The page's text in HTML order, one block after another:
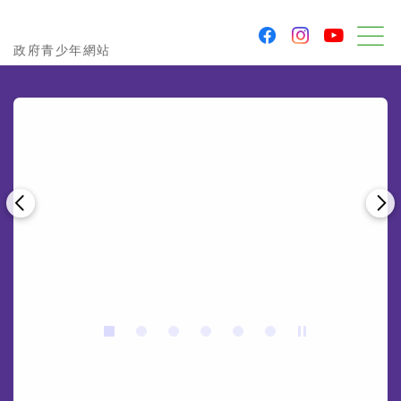
Government Youth Website
政府青少年網站
facebookinstagram
Previous
2